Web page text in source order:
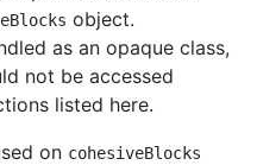
object.
as an opaque class,
not be accessed
listed here.
on cohesiveBlocks